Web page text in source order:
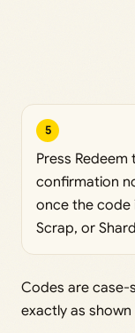
5
Press
confirmation
once the code
Scrap, or
Codes are case-
exactly as shown